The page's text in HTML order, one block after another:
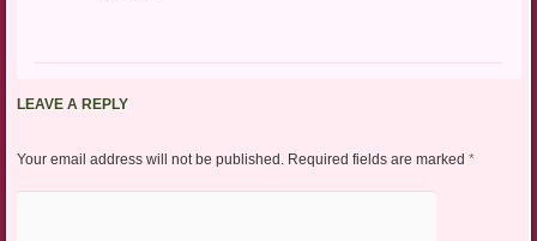
LEAVE A REPLY
Your email address will not be published. Required fields are marked *